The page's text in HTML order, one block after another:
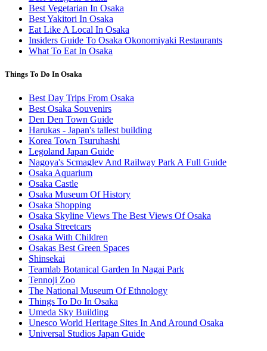
Best Vegetarian In Osaka
Best Yakitori In Osaka
Eat Like A Local In Osaka
Insiders Guide To Osaka Okonomiyaki Restaurants
What To Eat In Osaka
Things To Do In Osaka
Best Day Trips From Osaka
Best Osaka Souvenirs
Den Den Town Guide
Harukas - Japan's tallest building
Korea Town Tsuruhashi
Legoland Japan Guide
Nagoya's Scmaglev And Railway Park A Full Guide
Osaka Aquarium
Osaka Castle
Osaka Museum Of History
Osaka Shopping
Osaka Skyline Views The Best Views Of Osaka
Osaka Streetcars
Osaka With Children
Osakas Best Green Spaces
Shinsekai
Teamlab Botanical Garden In Nagai Park
Tennoji Zoo
The National Museum Of Ethnology
Things To Do In Osaka
Umeda Sky Building
Unesco World Heritage Sites In And Around Osaka
Universal Studios Japan Guide